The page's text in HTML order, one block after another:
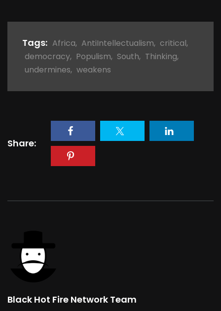
Tags: Africa, AntiIntellectualism, critical,
democracy, Populism, South, Thinking,
undermines, weakens
Share:
Black Hot Fire Network Team